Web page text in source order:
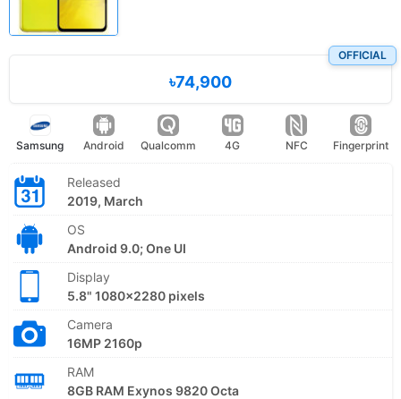
OFFICIAL
৳74,900
Samsung Android Qualcomm 4G NFC Fingerprint
Released
2019, March
OS
Android 9.0; One UI
Display
5.8" 1080x2280 pixels
Camera
16MP 2160p
RAM
8GB RAM Exynos 9820 Octa